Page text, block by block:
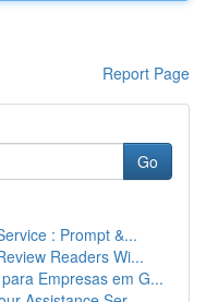
Report Page
Go
: Prompt &...
Readers Wi...
Empresas em G...